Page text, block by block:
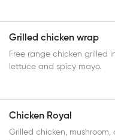
Grilled chicken wrap
Free range chicken grilled
lettuce and spicy mayo.
Chicken Royal
Grilled chicken, mushroom,